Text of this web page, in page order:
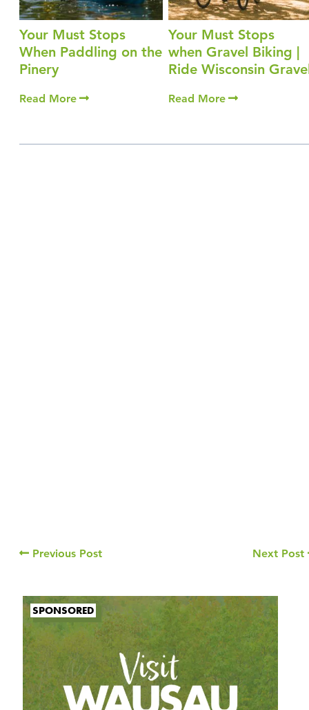
Your Must Stops
When Paddling on the
Pinery
Read More
Your Must Stops
when Gravel Biking |
Ride Wisconsin
Read More
Previous Post Next Post
SPONSORED